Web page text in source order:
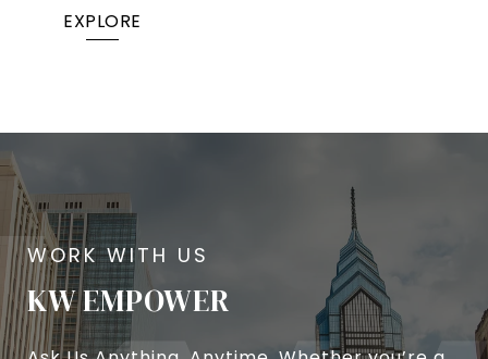
EXPLORE
KW EMPOWER